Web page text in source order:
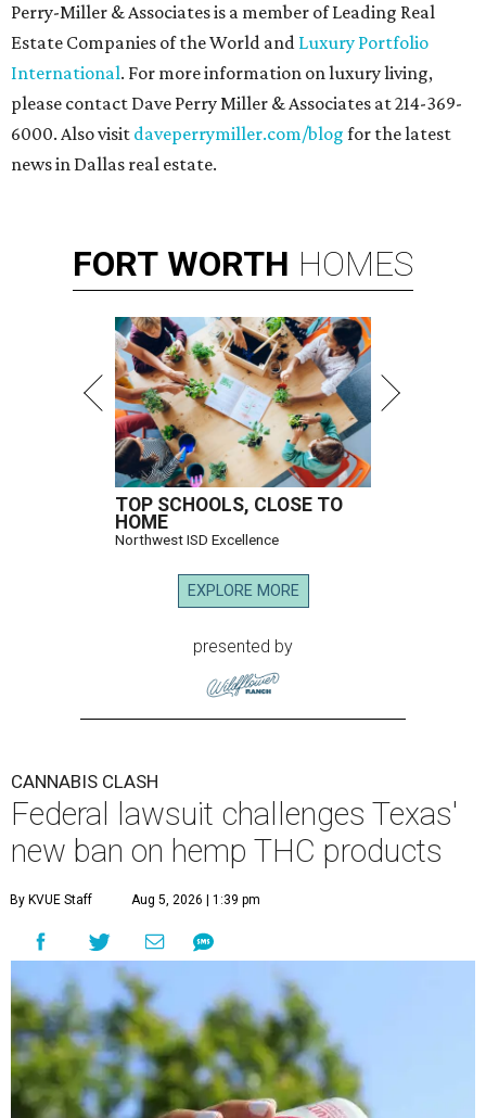
Perry-Miller & Associates is a member of Leading Real
Estate Companies of the World and Luxury Portfolio
International. For more information on luxury living,
please contact Dave Perry Miller & Associates at 214-369-
6000. Also visit daveperrymiller.com/blog for the latest
news in Dallas real estate.
FORT WORTH HOMES
TOP SCHOOLS, CLOSE TO
HOME
Northwest ISD Excellence
EXPLORE MORE
presented by
CANNABIS CLASH
Federal lawsuit challenges Texas'
new ban on hemp THC products
By KVUE Staff Aug 5, 2026 | 1:39 pm